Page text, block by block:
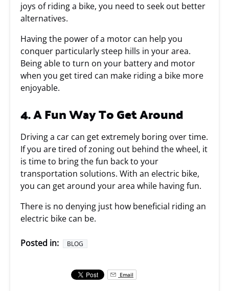
joys of riding a bike, you need to seek out better
alternatives.
Having the power of a motor can help you
conquer particularly steep hills in your area.
Being able to turn on your battery and motor
when you get tired can make riding a bike more
enjoyable.
4. A Fun Way To Get Around
Driving a car can get extremely boring over time.
If you are tired of zoning out behind the wheel, it
is time to bring the fun back to your
transportation solutions. With an electric bike,
you can get around your area while having fun.
There is no denying just how beneficial riding an
electric bike can be.
Posted in: BLOG
Email